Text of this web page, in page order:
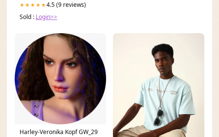
★★★★★4.5 (9 reviews)
Sold : Login>>
Harley-Veronika Kopf GW_29